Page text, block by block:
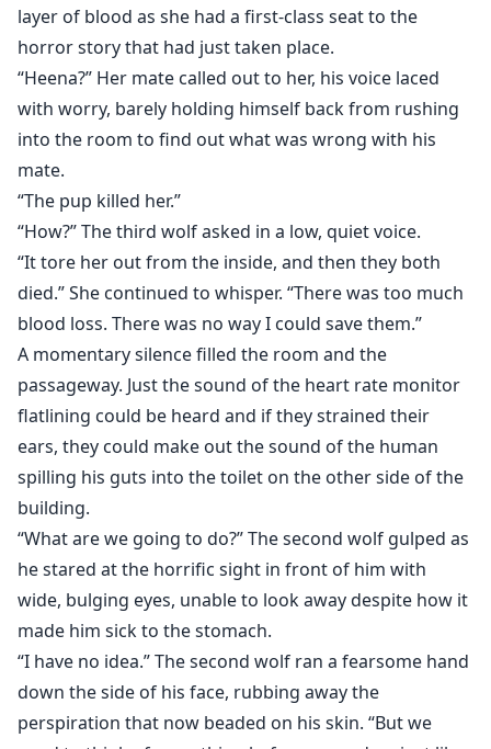
layer of blood as she had a first-class seat to the
horror story that had just taken place.
“Heena?” Her mate called out to her, his voice laced
with worry, barely holding himself back from rushing
into the room to find out what was wrong with his
mate.
“The pup killed her.”
“How?” The third wolf asked in a low, quiet voice.
“It tore her out from the inside, and then they both
died.” She continued to whisper. “There was too much
blood loss. There was no way I could save them.”
A momentary silence filled the room and the
passageway. Just the sound of the heart rate monitor
flatlining could be heard and if they strained their
ears, they could make out the sound of the human
spilling his guts into the toilet on the other side of the
building.
“What are we going to do?” The second wolf gulped as
he stared at the horrific sight in front of him with
wide, bulging eyes, unable to look away despite how it
made him sick to the stomach.
“I have no idea.” The second wolf ran a fearsome hand
down the side of his face, rubbing away the
perspiration that now beaded on his skin. “But we